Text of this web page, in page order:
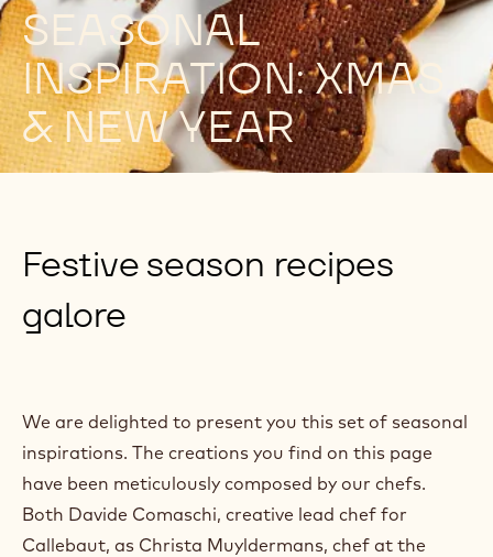
SEASONAL
INSPIRATION: XMAS
& NEW YEAR
Festive season recipes
galore
We are delighted to present you this set of seasonal
inspirations. The creations you find on this page
have been meticulously composed by our chefs.
Both Davide Comaschi, creative lead chef for
Callebaut, as Christa Muyldermans, chef at the